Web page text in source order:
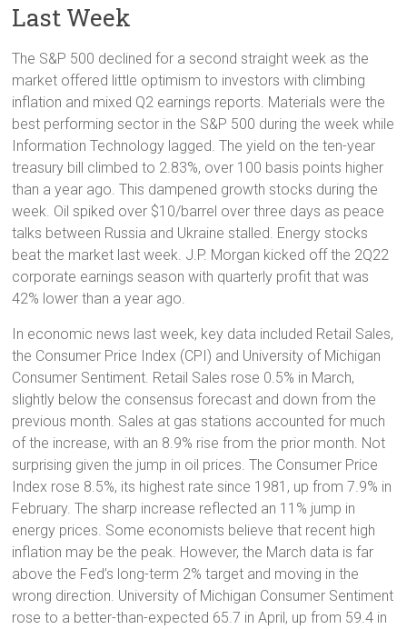
Last Week
The S&P 500 declined for a second straight week as the
market offered little optimism to investors with climbing
inflation and mixed Q2 earnings reports. Materials were the
best performing sector in the S&P 500 during the week while
Information Technology lagged. The yield on the ten-year
treasury bill climbed to 2.83%, over 100 basis points higher
than a year ago. This dampened growth stocks during the
week. Oil spiked over $10/barrel over three days as peace
talks between Russia and Ukraine stalled. Energy stocks
beat the market last week. J.P. Morgan kicked off the 2Q22
corporate earnings season with quarterly profit that was
42% lower than a year ago.
In economic news last week, key data included Retail Sales,
the Consumer Price Index (CPI) and University of Michigan
Consumer Sentiment. Retail Sales rose 0.5% in March,
slightly below the consensus forecast and down from the
previous month. Sales at gas stations accounted for much
of the increase, with an 8.9% rise from the prior month. Not
surprising given the jump in oil prices. The Consumer Price
Index rose 8.5%, its highest rate since 1981, up from 7.9% in
February. The sharp increase reflected an 11% jump in
energy prices. Some economists believe that recent high
inflation may be the peak. However, the March data is far
above the Fed’s long-term 2% target and moving in the
wrong direction. University of Michigan Consumer Sentiment
rose to a better-than-expected 65.7 in April, up from 59.4 in